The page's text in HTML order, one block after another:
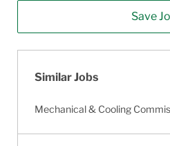
Save
Similar Jobs
Mechanical & Cooling